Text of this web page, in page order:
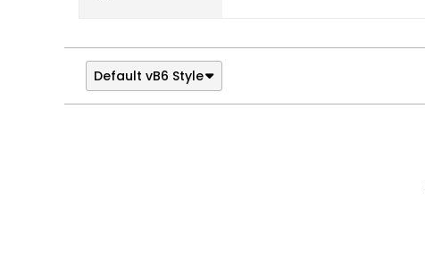
Default vB6 Style